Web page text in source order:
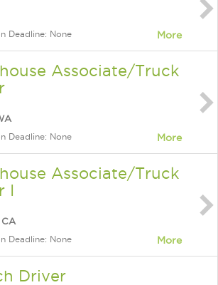
Deadline: None More
Associate/Truck
Deadline: None More
Associate/Truck
I
Deadline: None More
Driver